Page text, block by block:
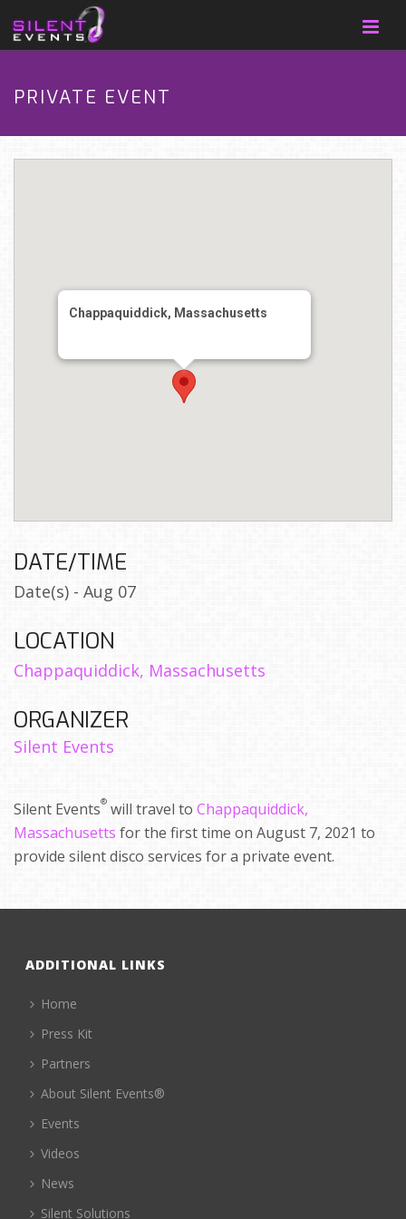
PRIVATE EVENT
Chappaquiddick, Massachusetts
DATE/TIME
Date(s) - Aug 07
LOCATION
Chappaquiddick, Massachusetts
ORGANIZER
Silent Events
Silent Events® will travel to Chappaquiddick,
Massachusetts for the first time on August 7, 2021 to
provide silent disco services for a private event.
ADDITIONAL LINKS
Home
Press Kit
Partners
About Silent Events®
Events
Videos
News
Silent Solutions